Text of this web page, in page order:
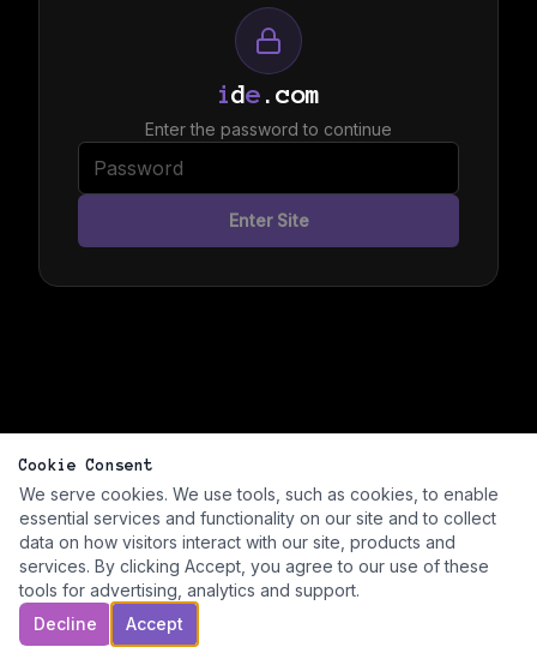
ide .com
Enter the password to continue
Enter Site
Cookie Consent
We serve cookies. We use tools, such as cookies, to enable
essential services and functionality on our site and to collect
data on how visitors interact with our site, products and
services. By clicking Accept, you agree to our use of these
tools for advertising, analytics and support.
Decline
Accept